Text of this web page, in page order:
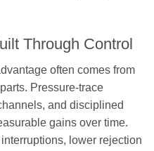
Through Control
often comes from
Pressure-trace
and disciplined
gains over time.
lower rejection